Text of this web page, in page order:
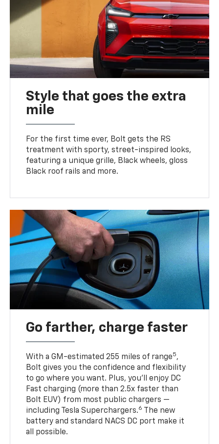
Style that goes the extra
mile
For the first time ever, Bolt gets the RS
treatment with sporty, street-inspired looks,
featuring a unique grille, Black wheels, gloss
Black roof rails and more.
Go farther, charge faster
With a GM-estimated 255 miles of range5,
Bolt gives you the confidence and flexibility
to go where you want. Plus, you’ll enjoy DC
Fast charging (more than 2.5x faster than
Bolt EUV) from most public chargers —
including Tesla Superchargers.6
The new
battery and standard NACS DC port make it
all possible.